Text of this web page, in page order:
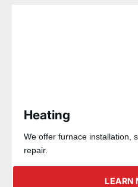
Heating
We offer furnace installation,
repair.
LEARN